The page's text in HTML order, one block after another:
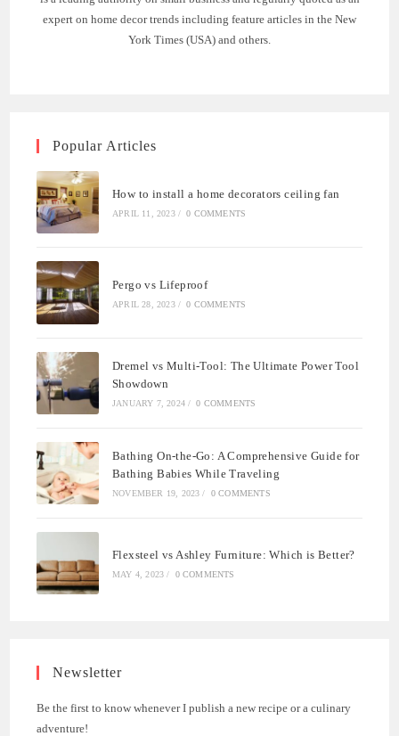
expert on home decor trends including feature articles in the New
York Times (USA) and others.
Popular Articles
How to install a home decorators ceiling fan
APRIL 11, 2023 / 0 COMMENTS
Pergo vs Lifeproof
APRIL 28, 2023 / 0 COMMENTS
Dremel vs Multi-Tool: The Ultimate Power Tool
Showdown
JANUARY 7, 2024 / 0 COMMENTS
Bathing On-the-Go: A Comprehensive Guide for
Bathing Babies While Traveling
NOVEMBER 19, 2023 / 0 COMMENTS
Flexsteel vs Ashley Furniture: Which is Better?
MAY 4, 2023 / 0 COMMENTS
Newsletter
Be the first to know whenever I publish a new recipe or a culinary
adventure!